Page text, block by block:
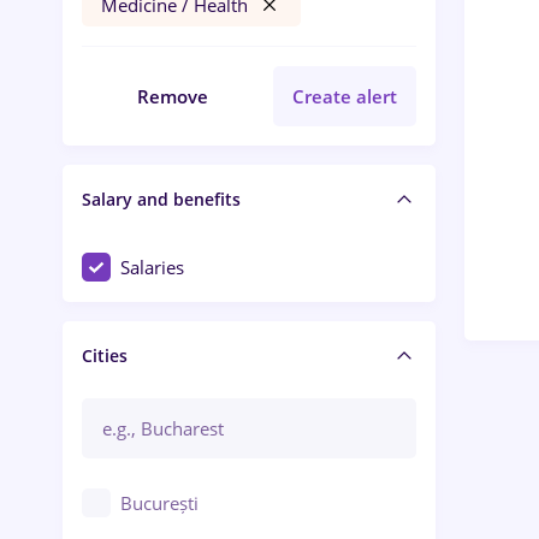
Medicine / Health
Remove Create alert
Salary and benefits
Salaries
Cities
București